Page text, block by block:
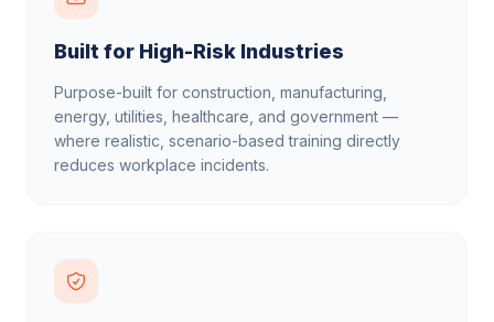
Built for High-Risk Industries
Purpose-built for construction, manufacturing,
energy, utilities, healthcare, and government —
where realistic, scenario-based training directly
reduces workplace incidents.